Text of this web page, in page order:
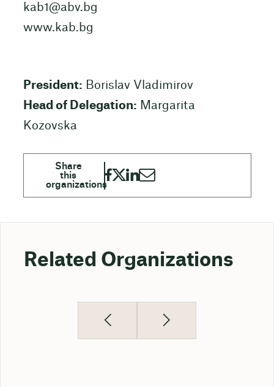
kab1@abv.bg
www.kab.bg
President: Borislav Vladimirov
Head of Delegation: Margarita
Kozovska
Related Organizations